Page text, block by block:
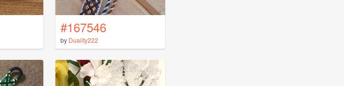
#167546
by Duality222